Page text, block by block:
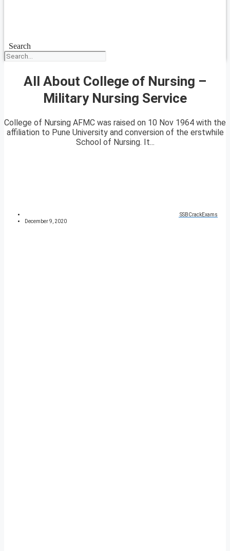
Search
All About College of Nursing –
Military Nursing Service
College of Nursing AFMC was raised on 10 Nov 1964 with the
affiliation to Pune University and conversion of the erstwhile
School of Nursing. It...
SSBCrackExams
December 9, 2020